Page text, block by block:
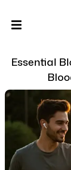
Essential